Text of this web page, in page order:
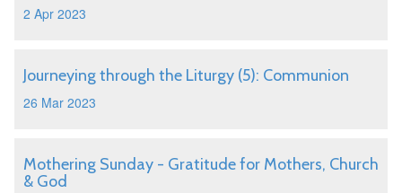
2 Apr 2023
Journeying through the Liturgy (5): Communion
26 Mar 2023
Mothering Sunday - Gratitude for Mothers, Church
& God